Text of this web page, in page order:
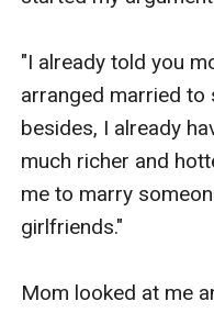
"I already told you
arranged married to
besides, I already
much richer and
me to marry
girlfriends."
Mom looked at me